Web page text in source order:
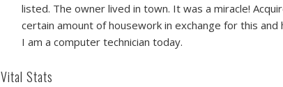
listed. The owner lived in town. It was a miracle!
certain amount of housework in exchange for this
I am a computer technician today.
Vital Stats